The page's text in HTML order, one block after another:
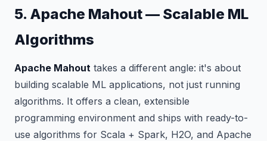
5. Apache Mahout — Scalable ML
Algorithms
Apache Mahout takes a different angle: it's about
building scalable ML applications, not just running
algorithms. It offers a clean, extensible
programming environment and ships with ready-to-
use algorithms for Scala + Spark, H2O, and Apache